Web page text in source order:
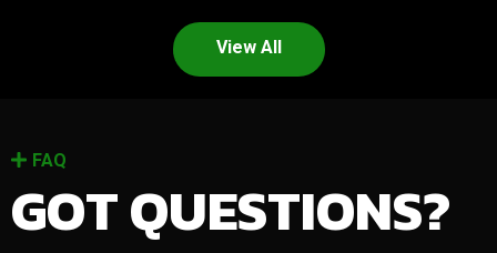
View All
FAQ
GOT QUESTIONS?